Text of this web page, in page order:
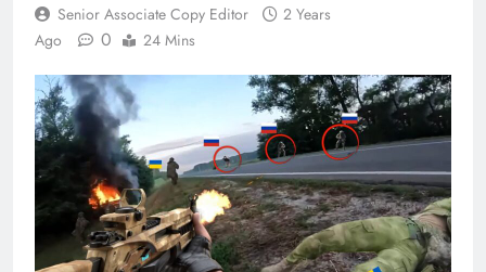
Senior Associate Copy Editor
2 Years
Ago
0 24 Mins